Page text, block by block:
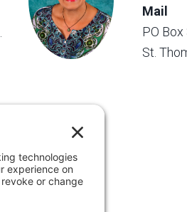
Mail
PO
St.